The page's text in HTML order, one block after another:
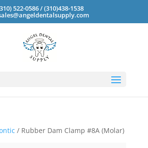
522-0586 / (310)438-1538
/ Rubber Dam Clamp #8A (Molar)